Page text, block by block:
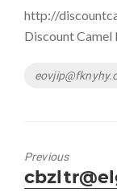
http://
Discount
Tags
Previous
Previous